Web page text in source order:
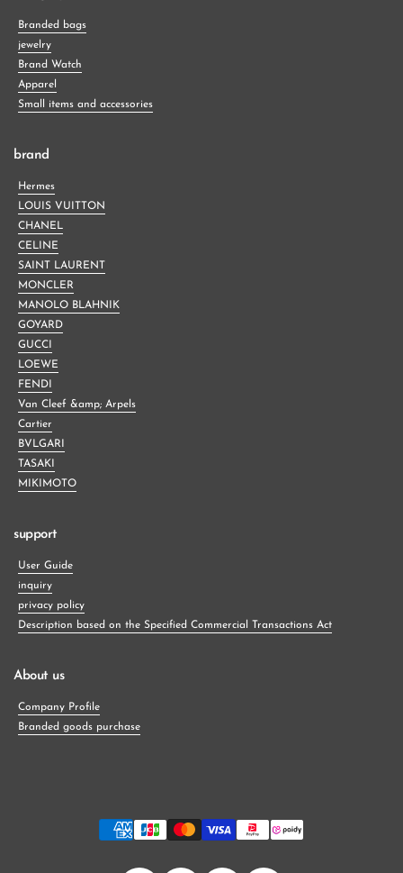
Branded bags
jewelry
Brand Watch
Apparel
Small items and accessories
brand
Hermes
LOUIS VUITTON
CHANEL
CELINE
SAINT LAURENT
MONCLER
MANOLO BLAHNIK
GOYARD
GUCCI
LOEWE
FENDI
Van Cleef &amp; Arpels
Cartier
BVLGARI
TASAKI
MIKIMOTO
support
User Guide
inquiry
privacy policy
Description based on the Specified Commercial Transactions Act
About us
Company Profile
Branded goods purchase